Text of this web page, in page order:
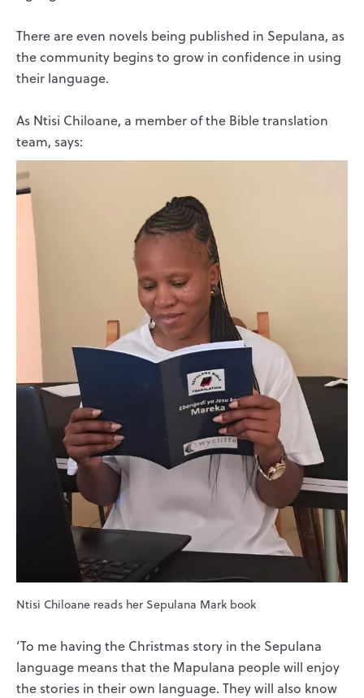
There are even novels being published in Sepulana, as
the community begins to grow in confidence in using
their language.
As Ntisi Chiloane, a member of the Bible translation
team, says:
Ntisi Chiloane reads her Sepulana Mark book
‘To me having the Christmas story in the Sepulana
language means that the Mapulana people will enjoy
the stories in their own language. They will also know